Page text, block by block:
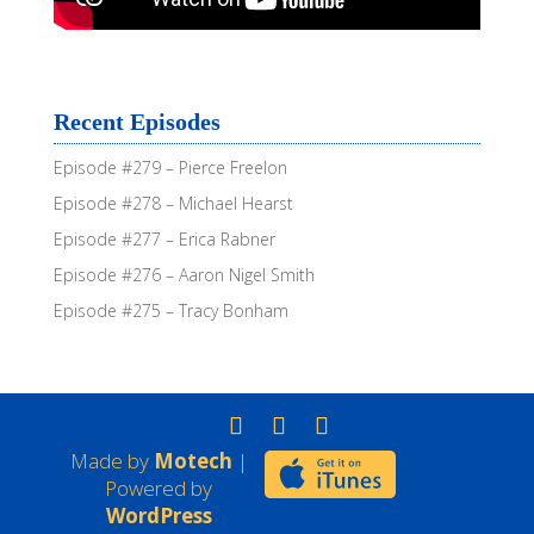
Recent Episodes
Episode #279 – Pierce Freelon
Episode #278 – Michael Hearst
Episode #277 – Erica Rabner
Episode #276 – Aaron Nigel Smith
Episode #275 – Tracy Bonham
Made by Motech |
Powered by
WordPress